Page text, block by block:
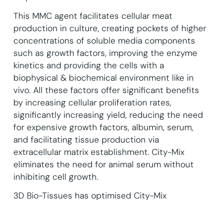
This MMC agent facilitates cellular meat
production in culture, creating pockets of higher
concentrations of soluble media components
such as growth factors, improving the enzyme
kinetics and providing the cells with a
biophysical & biochemical environment like in
vivo. All these factors offer significant benefits
by increasing cellular proliferation rates,
significantly increasing yield, reducing the need
for expensive growth factors, albumin, serum,
and facilitating tissue production via
extracellular matrix establishment. City-Mix
eliminates the need for animal serum without
inhibiting cell growth.
3D Bio-Tissues has optimised City-Mix